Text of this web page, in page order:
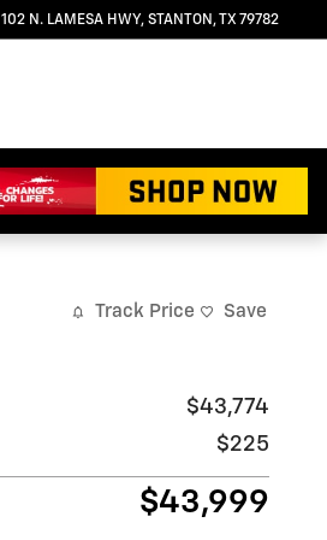
102 N. LAMESA HWY STANTON ,TX 79782
Track Price Save
$43,774
$225
$43,999